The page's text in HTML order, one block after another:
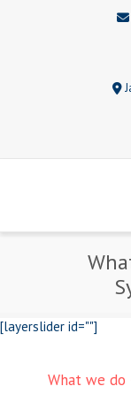
[layerslider id=""]
What we do